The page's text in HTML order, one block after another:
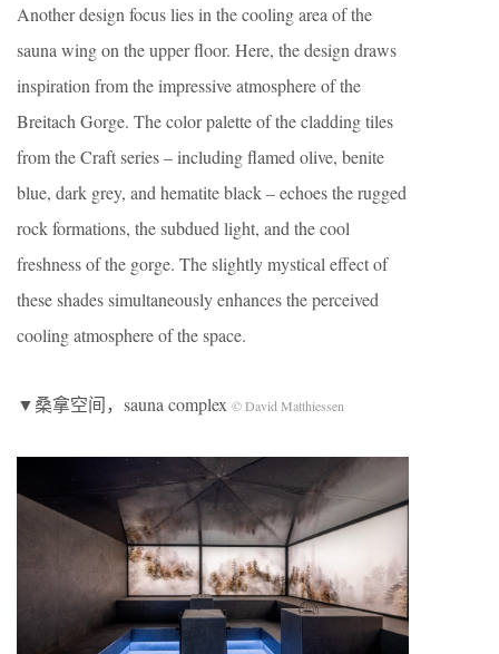
Another design focus lies in the cooling area of the
sauna wing on the upper floor. Here, the design draws
inspiration from the impressive atmosphere of the
Breitach Gorge. The color palette of the cladding tiles
from the Craft series – including flamed olive, benite
blue, dark grey, and hematite black – echoes the rugged
rock formations, the subdued light, and the cool
freshness of the gorge. The slightly mystical effect of
these shades simultaneously enhances the perceived
cooling atmosphere of the space.
▼桑拿空间，sauna complex © David Matthiessen